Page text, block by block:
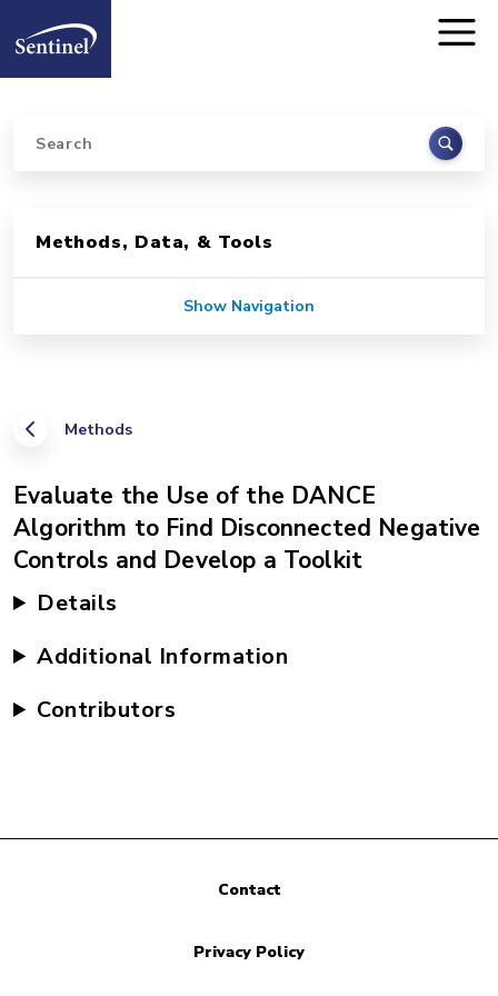
Home
Search
Methods
Evaluate the Use of the DANCE
Algorithm to Find Disconnected Negative
Controls and Develop a Toolkit
Details
Additional Information
Contributors
Methods, Data, & Tools
Show Navigation
Contact
Privacy Policy